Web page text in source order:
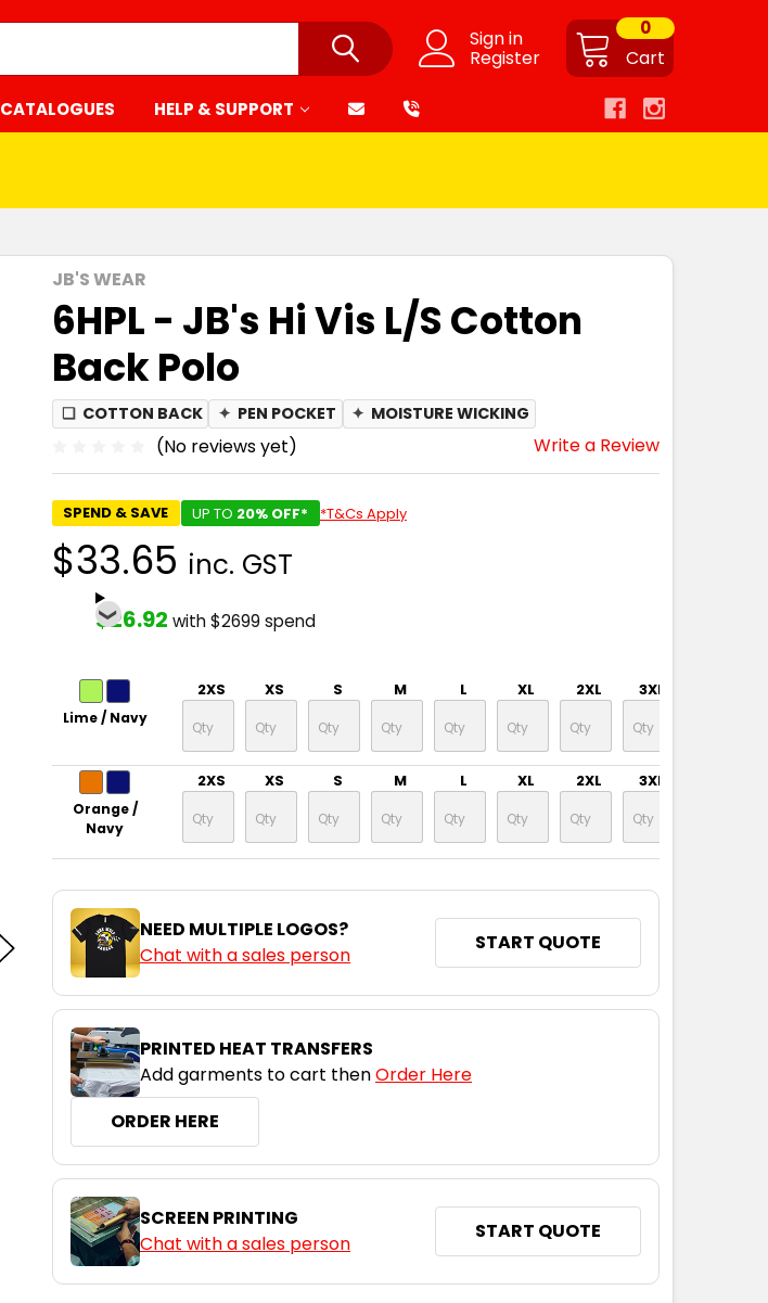
Sign in
Register Cart
0
CATALOGUES HELP & SUPPORT
JB'S WEAR
6HPL - JB's Hi Vis L/S Cotton
Back Polo
❏ COTTON BACK ✦ PEN POCKET ✦ MOISTURE WICKING
(No reviews yet) Write a Review
SPEND & SAVE UP TO 20% OFF* *T&Cs Apply
$33.65 inc. GST
$26.92 with $2699 spend
Lime / Navy
2XS XS S M L XL 2XL 3XL
Orange /
Navy
2XS XS S M L XL 2XL 3XL
NEED MULTIPLE LOGOS?
Chat with a sales person
START QUOTE
PRINTED HEAT TRANSFERS
Add garments to cart thenOrder Here
ORDER HERE
SCREEN PRINTING
Chat with a sales person
START QUOTE